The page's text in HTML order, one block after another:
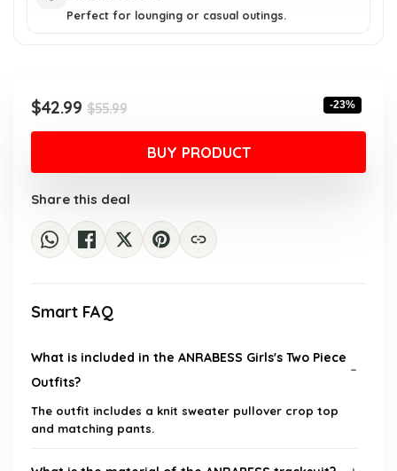
Perfect for lounging or casual outings.
$55.99Original
price
was:
$55.99.
$42.99
Current
price
$42.99.
-23%
BUY PRODUCT
Share this deal
Smart FAQ
What is included in the ANRABESS Girls's Two Piece
Outfits?
The outfit includes a knit sweater pullover crop top
and matching pants.